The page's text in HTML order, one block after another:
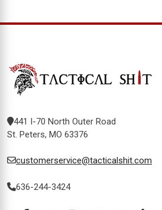
441 I-70 North Outer Road
St. Peters, MO 63376
customerservice@tacticalshit.com
636-244-3424